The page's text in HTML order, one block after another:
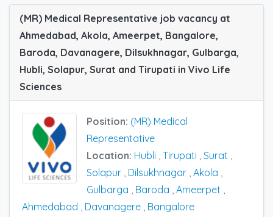
(MR) Medical Representative job vacancy at
Ahmedabad, Akola, Ameerpet, Bangalore,
Baroda, Davanagere, Dilsukhnagar, Gulbarga,
Hubli, Solapur, Surat and Tirupati in Vivo Life
Sciences
Position: (MR) Medical
Representative
Location: Hubli Tirupati Surat
Solapur Dilsukhnagar Akola
Gulbarga
Baroda Ameerpet
Ahmedabad
Davanagere Bangalore